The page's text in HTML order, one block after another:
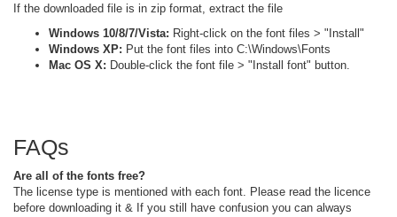
If the downloaded file is in zip format, extract the file
Windows 10/8/7/Vista: Right-click on the font files > "Install"
Windows XP: Put the font files into C:\Windows\Fonts
Mac OS X: Double-click the font file > "Install font" button.
FAQs
Are all of the fonts free?
The license type is mentioned with each font. Please read the licence
before downloading it & If you still have confusion you can always